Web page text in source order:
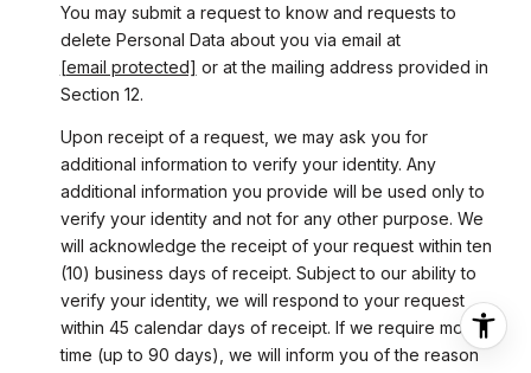
You may submit a request to know and requests to
delete Personal Data about you via email at
[email protected] or at the mailing address provided in
Section 12.
Upon receipt of a request, we may ask you for
additional information to verify your identity. Any
additional information you provide will be used only to
verify your identity and not for any other purpose. We
will acknowledge the receipt of your request within ten
(10) business days of receipt. Subject to our ability to
verify your identity, we will respond to your request
within 45 calendar days of receipt. If we require more
time (up to 90 days), we will inform you of the reason